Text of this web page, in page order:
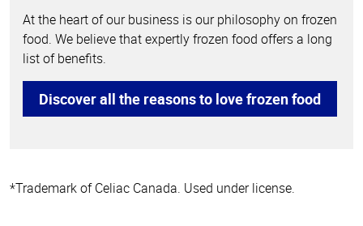
At the heart of our business is our philosophy on frozen
food. We believe that expertly frozen food offers a long
list of benefits.
Discover all the reasons to love frozen food
*Trademark of Celiac Canada. Used under license.